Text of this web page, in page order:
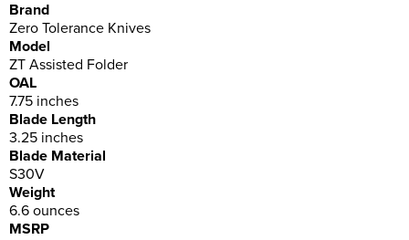
Brand
Zero Tolerance Knives
Model
ZT Assisted Folder
OAL
7.75 inches
Blade Length
3.25 inches
Blade Material
S30V
Weight
6.6 ounces
MSRP